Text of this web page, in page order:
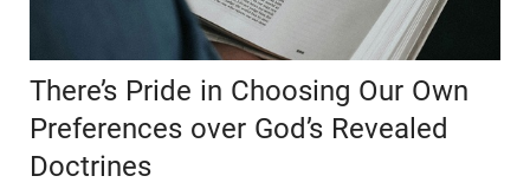
There’s Pride in Choosing Our Own
Preferences over God’s Revealed
Doctrines